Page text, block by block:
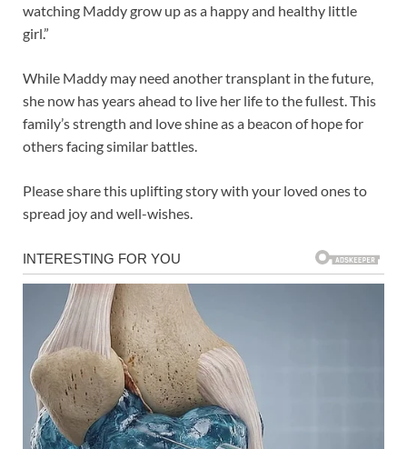
watching Maddy grow up as a happy and healthy little
girl.”
While Maddy may need another transplant in the future,
she now has years ahead to live her life to the fullest. This
family’s strength and love shine as a beacon of hope for
others facing similar battles.
Please share this uplifting story with your loved ones to
spread joy and well-wishes.